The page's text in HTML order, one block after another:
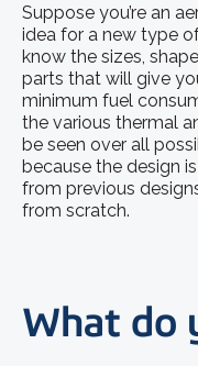
Suppose you’re an
idea for a new type
know the sizes,
parts that will give
minimum fuel
the various thermal
be seen over all
because the design
from previous
from scratch.
What do